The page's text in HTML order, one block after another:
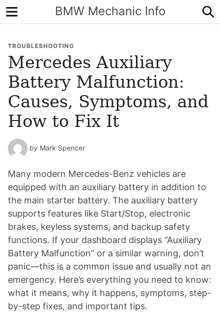
BMW Mechanic Info
Menu
TROUBLESHOOTING
Mercedes Auxiliary
Battery Malfunction:
Causes, Symptoms, and
How to Fix It
by Mark Spencer
Many modern Mercedes-Benz vehicles are
equipped with an auxiliary battery in addition to
the main starter battery. The auxiliary battery
supports features like Start/Stop, electronic
brakes, keyless systems, and backup safety
functions. If your dashboard displays “Auxiliary
Battery Malfunction” or a similar warning, don’t
panic—this is a common issue and usually not an
emergency. Here’s everything you need to know:
what it means, why it happens, symptoms, step-
by-step fixes, and important tips.